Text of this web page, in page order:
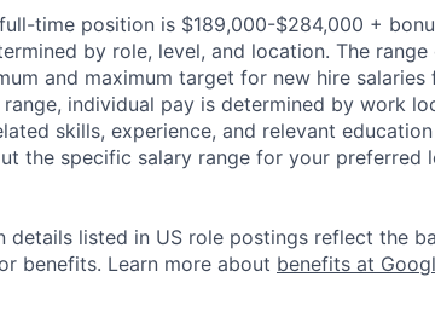
time position is $189,000-$284,000 +
by role, level, and location. The
and maximum target for new hire
individual pay is determined by work
skills, experience, and relevant
the specific salary range for your preferred
details listed in US role postings reflect the
benefits. Learn more about benefits at